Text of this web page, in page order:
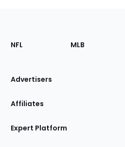
Footer
Sections
Site
NFL MLB
Advertisers
Affiliates
Expert Platform